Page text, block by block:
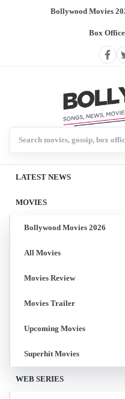
Bollywood Movies
Box
LATEST NEWS
MOVIES
Bollywood Movies 2026
All Movies
Movies Review
Movies Trailer
Upcoming Movies
Superhit Movies
WEB SERIES